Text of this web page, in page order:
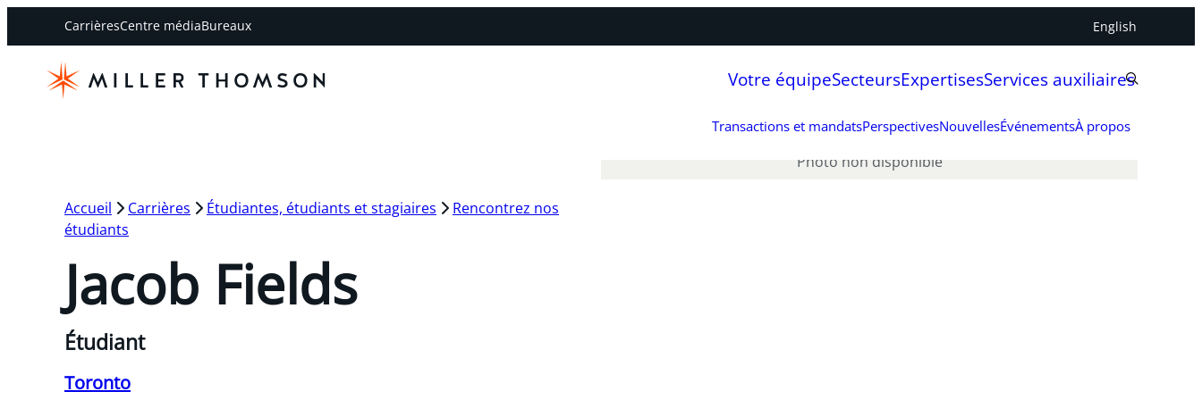
CarrièresCentre médiaBureaux English
Votre équipeSecteursExpertisesServices auxiliaires
Transactions et mandatsPerspectivesNouvellesÉvénementsÀ propos
Accueil Carrières Étudiantes, étudiants et stagiaires
Rencontrez nos
étudiants
Jacob Fields
Étudiant
Toronto
Photo non disponible